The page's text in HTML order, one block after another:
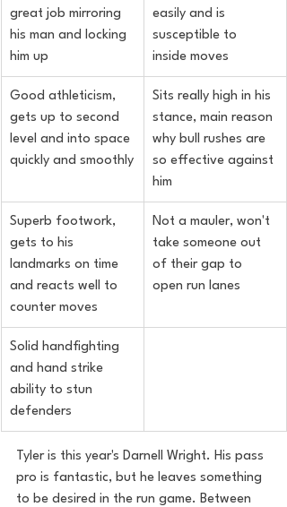
great job mirroring
his man and locking
him up
easily and is
susceptible to
inside moves
Good athleticism,
gets up to second
level and into space
quickly and smoothly
Sits really high in his
stance, main reason
why bull rushes are
so effective against
him
Superb footwork,
gets to his
landmarks on time
and reacts well to
counter moves
Not a mauler, won't
take someone out
of their gap to
open run lanes
Solid handfighting
and hand strike
ability to stun
defenders
Tyler is this year's Darnell Wright. His pass
pro is fantastic, but he leaves something
to be desired in the run game. Between